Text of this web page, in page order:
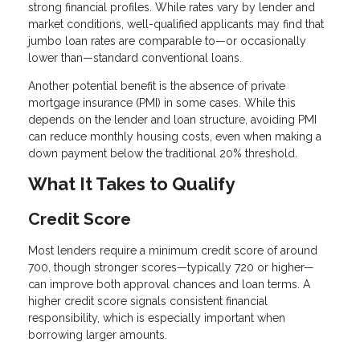
strong financial profiles. While rates vary by lender and
market conditions, well-qualified applicants may find that
jumbo loan rates are comparable to—or occasionally
lower than—standard conventional loans.
Another potential benefit is the absence of private
mortgage insurance (PMI) in some cases. While this
depends on the lender and loan structure, avoiding PMI
can reduce monthly housing costs, even when making a
down payment below the traditional 20% threshold.
What It Takes to Qualify
Credit Score
Most lenders require a minimum credit score of around
700, though stronger scores—typically 720 or higher—
can improve both approval chances and loan terms. A
higher credit score signals consistent financial
responsibility, which is especially important when
borrowing larger amounts.